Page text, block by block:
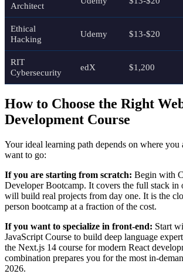
Architect
Ethical
Hacking
Udemy $13-$20
RIT
Cybersecurity
edX $1,200
How to Choose the Right
Development Course
Your ideal learning path depends on where you
want to go:
If you are starting from scratch: Begin with
Developer Bootcamp. It covers the full stack in
will build real projects from day one. It is the
person bootcamp at a fraction of the cost.
If you want to specialize in front-end: Start
JavaScript Course to build deep language
the Next.js 14 course for modern React
combination prepares you for the most in-
2026.